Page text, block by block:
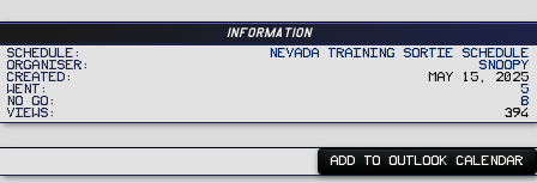
Information
Schedule
Nevada Training Sortie Schedule
Organiser
Snoopy
Created
May 15, 2025
Went
5
No Go
8
Views
394
ADD TO OUTLOOK CALENDAR